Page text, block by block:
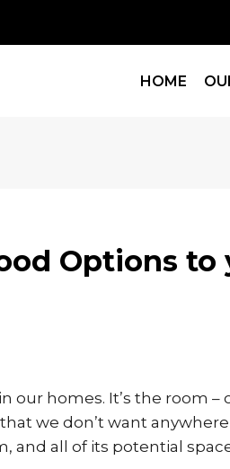
HOME
Options to
our homes. It’s the room –
we don’t want
and all of its potential